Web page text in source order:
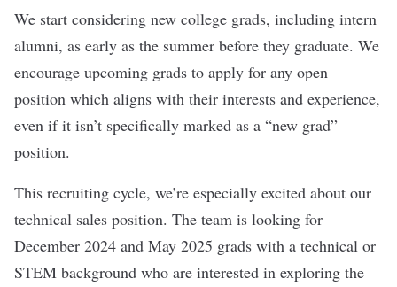
We start considering new college grads, including intern
alumni, as early as the summer before they graduate. We
encourage upcoming grads to apply for any open
position which aligns with their interests and experience,
even if it isn’t specifically marked as a “new grad”
position.
This recruiting cycle, we’re especially excited about our
technical sales position. The team is looking for
December 2024 and May 2025 grads with a technical or
STEM background who are interested in exploring the